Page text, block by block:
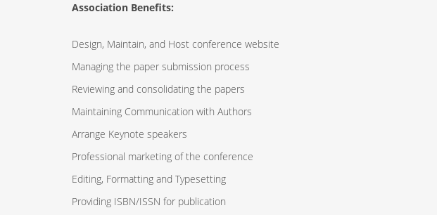
Association Benefits:
Design, Maintain, and Host conference website
Managing the paper submission process
Reviewing and consolidating the papers
Maintaining Communication with Authors
Arrange Keynote speakers
Professional marketing of the conference
Editing, Formatting and Typesetting
Providing ISBN/ISSN for publication